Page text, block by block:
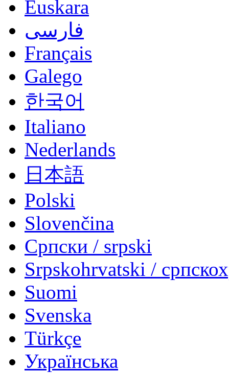
Euskara
فارسی
Français
Galego
한국어
Italiano
Nederlands
日本語
Polski
Slovenčina
Српски / srpski
Srpskohrvatski /
Suomi
Svenska
Türkçe
Українська